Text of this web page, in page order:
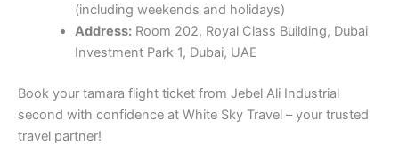
(including weekends and holidays)
Address:Room 202, Royal Class Building, Dubai
Investment Park 1, Dubai, UAE
Book your tamara flight ticket from Jebel Ali Industrial
second with confidence at White Sky Travel – your trusted
travel partner!